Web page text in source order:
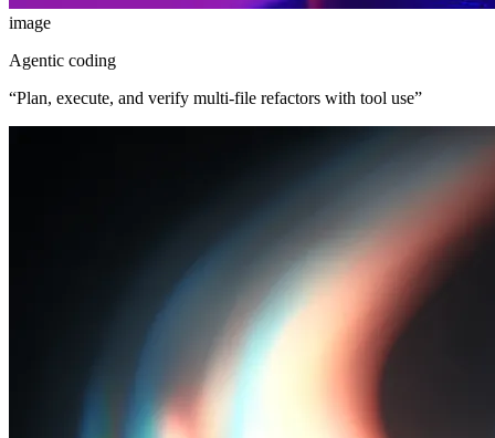
image
Agentic coding
“Plan, execute, and verify multi-file refactors with tool use”